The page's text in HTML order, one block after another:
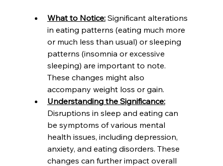
What to Notice: Significant alterations
in eating patterns (eating much more
or much less than usual) or sleeping
patterns (insomnia or excessive
sleeping) are important to note.
These changes might also
accompany weight loss or gain.
Understanding the Significance:
Disruptions in sleep and eating can
be symptoms of various mental
health issues, including depression,
anxiety, and eating disorders. These
changes can further impact overall